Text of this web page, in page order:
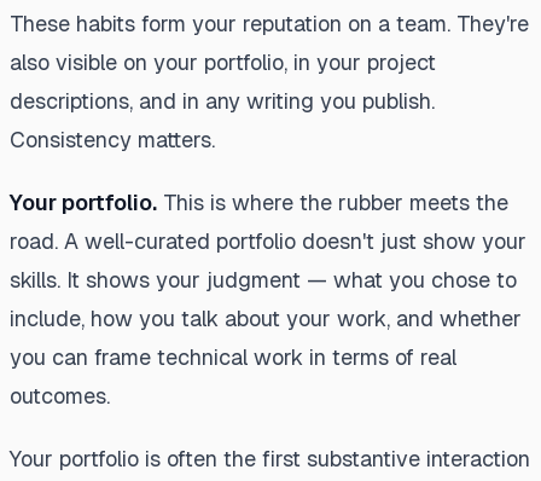
These habits form your reputation on a team. They're
also visible on your portfolio, in your project
descriptions, and in any writing you publish.
Consistency matters.
Your portfolio. This is where the rubber meets the
road. A well-curated portfolio doesn't just show your
skills. It shows your judgment — what you chose to
include, how you talk about your work, and whether
you can frame technical work in terms of real
outcomes.
Your portfolio is often the first substantive interaction